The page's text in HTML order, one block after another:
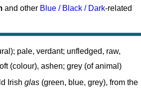
and other Blue / Black / Dark-related
pale, verdant; unfledged, raw,
(colour), ashen; grey (of animal)
Irish glas (green, blue, grey), from the